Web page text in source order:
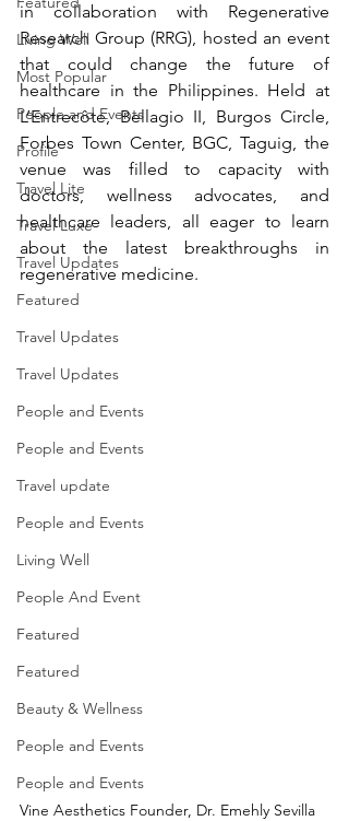
Living Well
Most Popular
People and Events
Profile
Travel Lite
Travel Luxe
Travel Updates
Featured
Travel Updates
Travel Updates
People and Events
People and Events
Travel update
People and Events
Living Well
People And Event
Featured
Featured
Beauty & Wellness
People and Events
People and Events
in collaboration with Regenerative
Research Group (RRG), hosted an event
that could change the future of
healthcare in the Philippines. Held at
L’Entrecôte, Bellagio II, Burgos Circle,
Forbes Town Center, BGC, Taguig, the
venue was filled to capacity with
doctors, wellness advocates, and
healthcare leaders, all eager to learn
about the latest breakthroughs in
regenerative medicine.
Vine Aesthetics Founder, Dr. Emehly Sevilla